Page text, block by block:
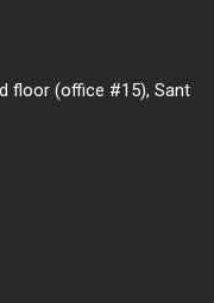
floor (office #15), Sant